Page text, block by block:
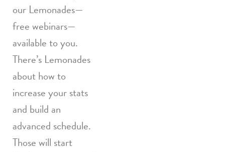
our Lemonades—
free webinars—
available to you.
There’s Lemonades
about how to
increase your stats
and build an
advanced schedule.
Those will start